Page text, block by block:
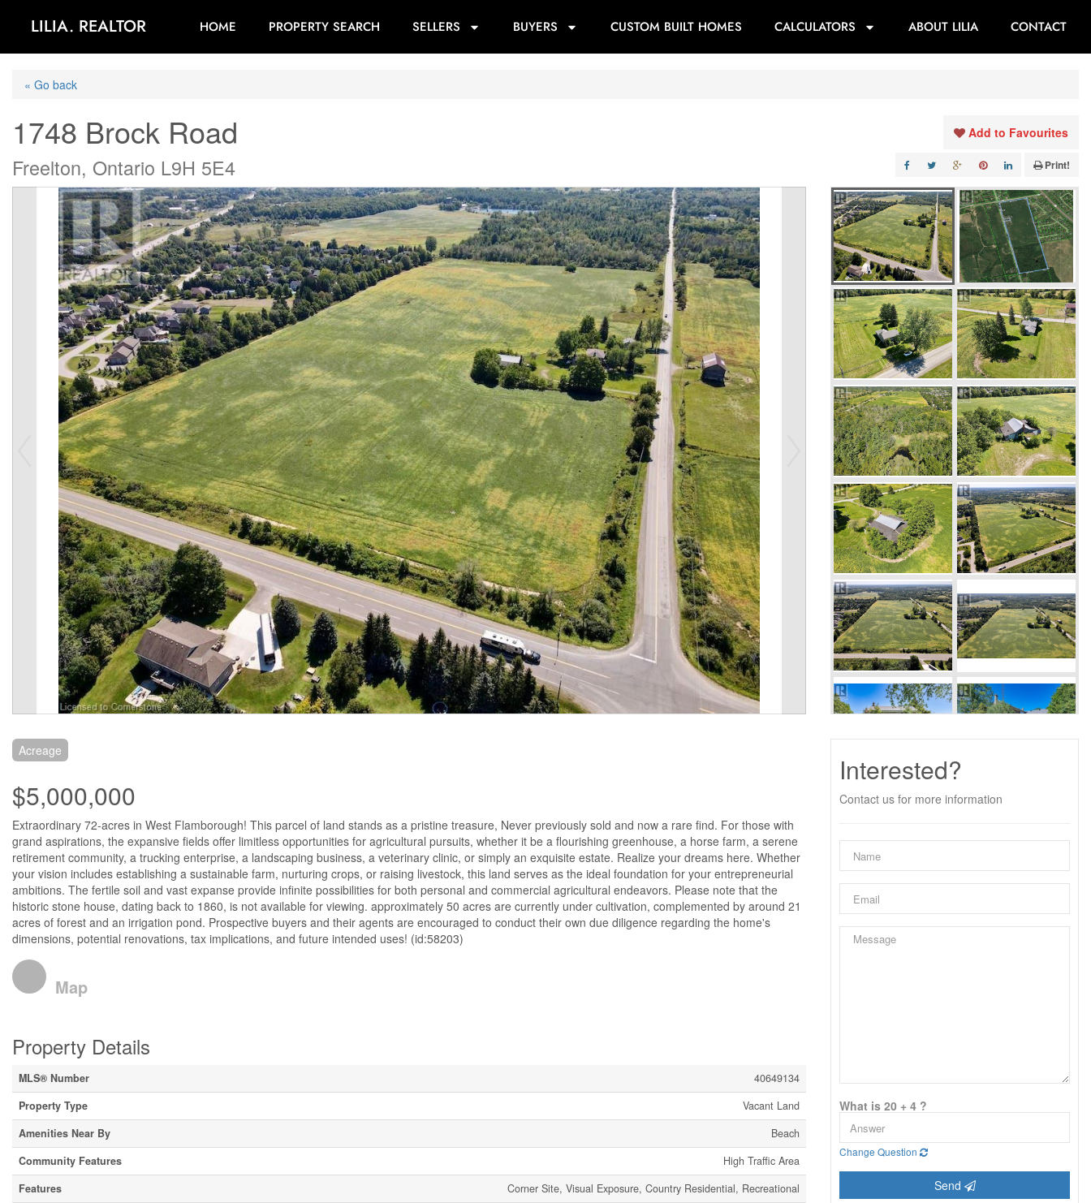
LILIA. REALTOR HOME PROPERTY SEARCH SELLERS BUYERS CUSTOM BUILT HOMES CALCULATORS ABOUT LILIA CONTACT
« Go back
1748 Brock Road
Freelton, Ontario L9H 5E4
Add to Favourites
Print!
Acreage
$5,000,000
Extraordinary 72-acres in West Flamborough! This parcel of land stands as a pristine treasure, Never previously sold and now a rare find. For those with
grand aspirations, the expansive fields offer limitless opportunities for agricultural pursuits, whether it be a flourishing greenhouse, a horse farm, a serene
retirement community, a trucking enterprise, a landscaping business, a veterinary clinic, or simply an exquisite estate. Realize your dreams here. Whether
your vision includes establishing a sustainable farm, nurturing crops, or raising livestock, this land serves as the ideal foundation for your entrepreneurial
ambitions. The fertile soil and vast expanse provide infinite possibilities for both personal and commercial agricultural endeavors. Please note that the
historic stone house, dating back to 1860, is not available for viewing. approximately 50 acres are currently under cultivation, complemented by around 21
acres of forest and an irrigation pond. Prospective buyers and their agents are encouraged to conduct their own due diligence regarding the home's
dimensions, potential renovations, tax implications, and future intended uses! (id:58203)
Map
Property Details
MLS® Number
40649134
Property Type
Vacant Land
Amenities Near By
Beach
Community Features
High Traffic Area
Features
Corner Site, Visual Exposure, Country Residential, Recreational
Interested?
Contact us for more information
What is 20 + 4 ?
Change Question
Send